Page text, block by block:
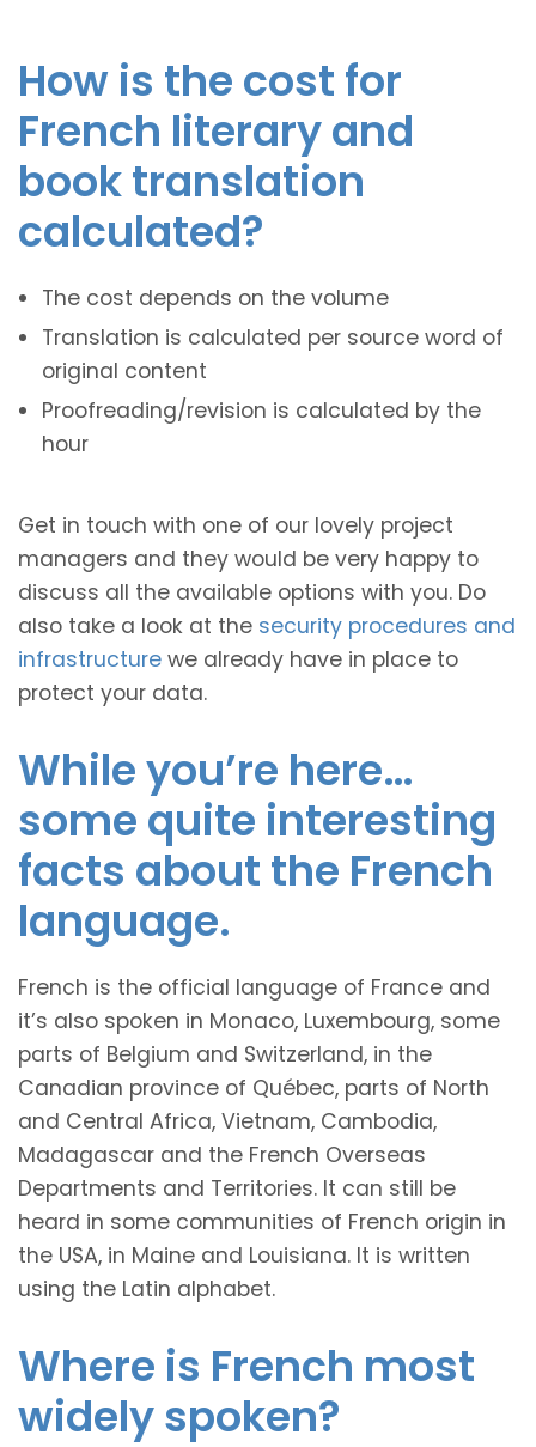
How is the cost for
French literary and
book translation
calculated?
The cost depends on the volume
Translation is calculated per source word of
original content
Proofreading/revision is calculated by the
hour
Get in touch with one of our lovely project
managers and they would be very happy to
discuss all the available options with you. Do
also take a look at the security procedures and
infrastructure we already have in place to
protect your data.
While you’re here…
some quite interesting
facts about the French
language.
French is the official language of France and
it’s also spoken in Monaco, Luxembourg, some
parts of Belgium and Switzerland, in the
Canadian province of Québec, parts of North
and Central Africa, Vietnam, Cambodia,
Madagascar and the French Overseas
Departments and Territories. It can still be
heard in some communities of French origin in
the USA, in Maine and Louisiana. It is written
using the Latin alphabet.
Where is French most
widely spoken?